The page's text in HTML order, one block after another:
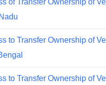
of Transfer Ownership of
to Transfer Ownership of
to Transfer Ownership of